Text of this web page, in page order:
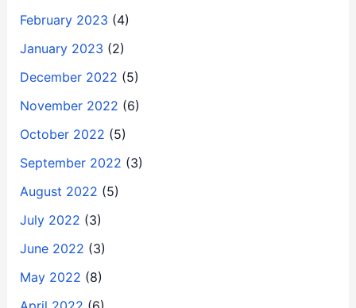
February 2023 (4)
January 2023 (2)
December 2022 (5)
November 2022 (6)
October 2022 (5)
September 2022 (3)
August 2022 (5)
July 2022 (3)
June 2022 (3)
May 2022 (8)